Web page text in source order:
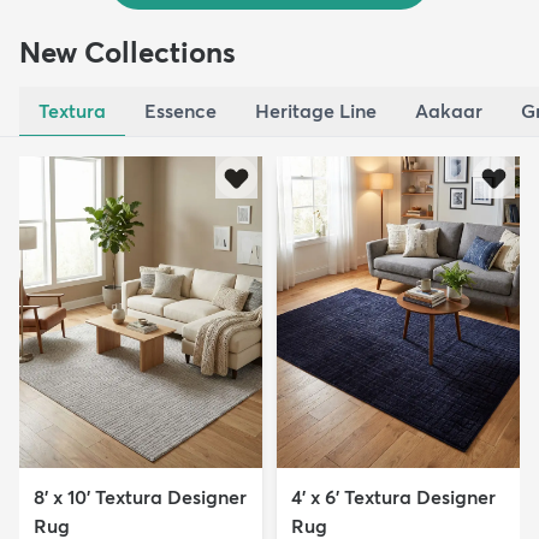
New Collections
Textura Essence Heritage Line Aakaar
8' x 10' Textura Designer
Rug
4' x 6' Textura Designer
Rug